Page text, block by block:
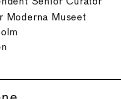
Moderna Museet